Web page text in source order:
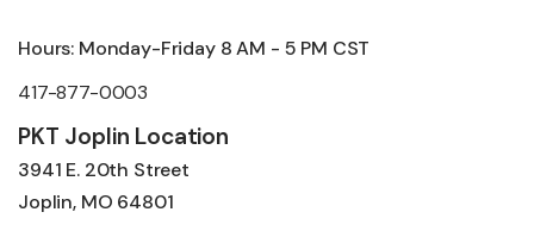
Hours: Monday-Friday 8 AM - 5 PM CST
417-877-0003
PKT Joplin Location
3941 E. 20th Street
Joplin, MO 64801